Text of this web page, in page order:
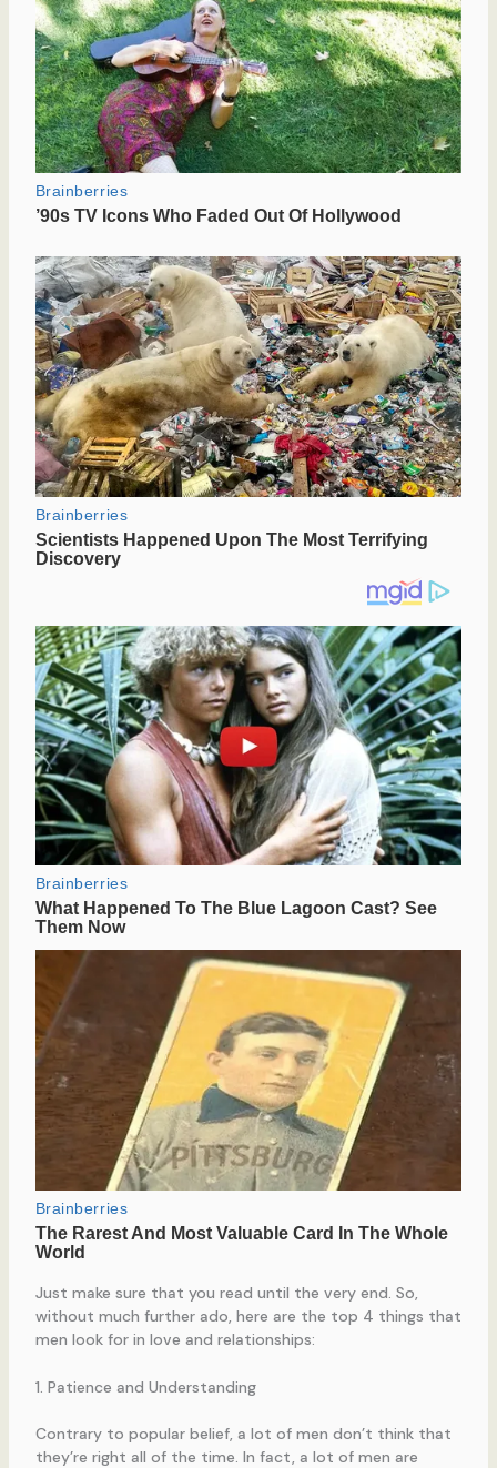
Just make sure that you read until the very end. So,
without much further ado, here are the top 4 things that
men look for in love and relationships:
1. Patience and Understanding
Contrary to popular belief, a lot of men don’t think that
they’re right all of the time. In fact, a lot of men are